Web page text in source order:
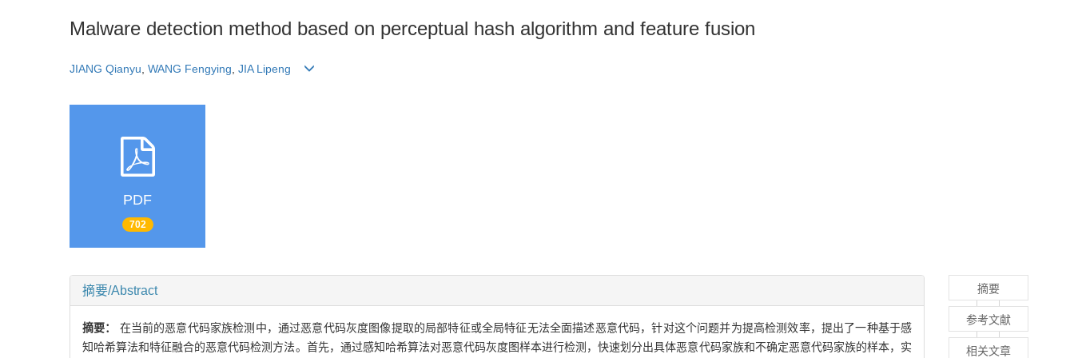
Malware detection method based on perceptual hash algorithm and feature fusion
JIANG Qianyu WANG Fengying JIA Lipeng
PDF
702
摘要/Abstract
摘要： 在当前的恶意代码家族检测中，通过恶意代码灰度图像提取的局部特征或全局特征无法全面描述恶意代码，针对这个问题并为提高检测效率，提出了一种基于感
知哈希算法和特征融合的恶意代码检测方法。首先，通过感知哈希算法对恶意代码灰度图样本进行检测，快速划分出具体恶意代码家族和不确定恶意代码家族的样本，实
摘要
参考文献
相关文章